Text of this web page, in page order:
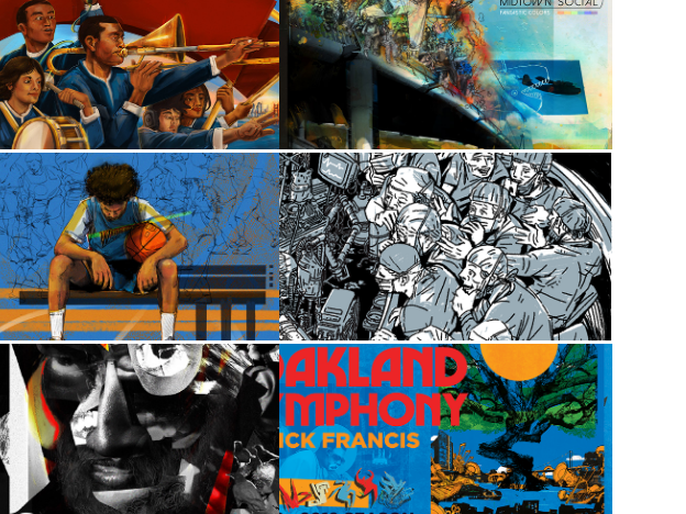
2024
Follow The Music
2020
Midtown Social
2023
Michael Sneed
2024
The Operator
2021
Heno.
2019
Oakland Symphony